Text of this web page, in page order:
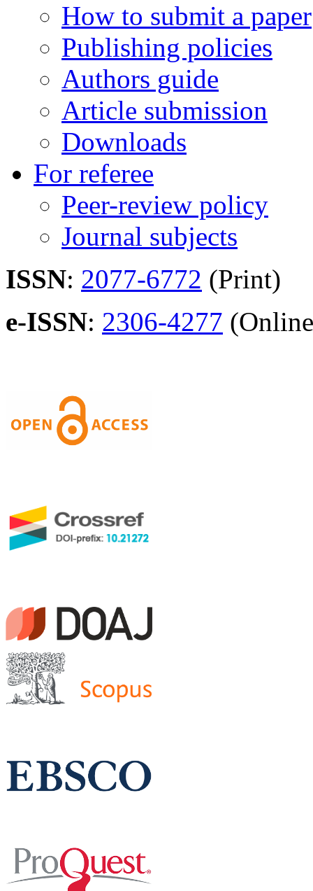
How to submit a paper
Publishing policies
Authors guide
Article submission
Downloads
For referee
Peer-review policy
Journal subjects
ISSN: 2077-6772 (Print)
e-ISSN: 2306-4277